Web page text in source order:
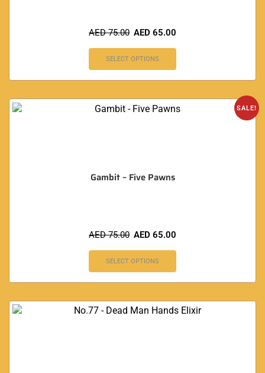
AED75.00 AED 65.00
SELECT OPTIONS
SALE!
Gambit – Five Pawns
AED75.00 AED 65.00
SELECT OPTIONS